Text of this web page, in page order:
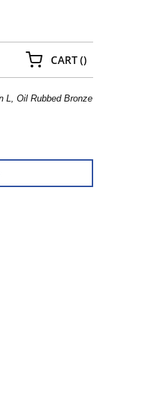
CART(){0} ITEMS IN
L, Oil Rubbed Bronze